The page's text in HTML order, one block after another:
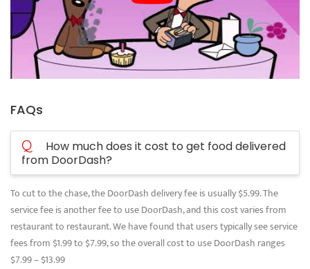
FAQs
Q
How much does it cost to get food delivered
from DoorDash?
To cut to the chase, the DoorDash delivery fee is usually $5.99. The
service fee is another fee to use DoorDash, and this cost varies from
restaurant to restaurant. We have found that users typically see service
fees from $1.99 to $7.99, so the overall cost to use DoorDash ranges
$7.99 – $13.99